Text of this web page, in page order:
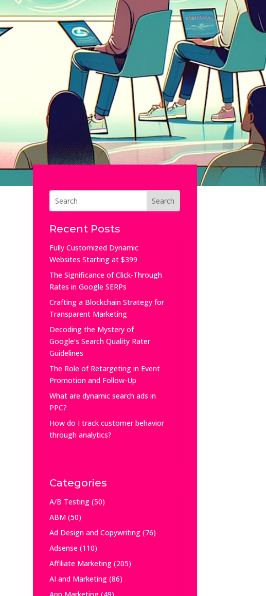
Recent Posts
Fully Customized Dynamic
Websites Starting at $399
The Significance of Click-Through
Rates in Google SERPs
Crafting a Blockchain Strategy for
Transparent Marketing
Decoding the Mystery of
Google’s Search Quality Rater
Guidelines
The Role of Retargeting in Event
Promotion and Follow-Up
What are dynamic search ads in
PPC?
How do I track customer behavior
through analytics?
Categories
A/B Testing(50)
ABM(50)
Ad Design and Copywriting(76)
Adsense(110)
Affiliate Marketing(205)
AI and Marketing(86)